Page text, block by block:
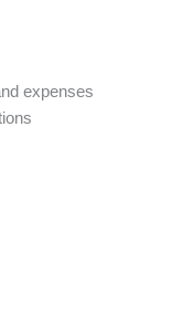
expenses